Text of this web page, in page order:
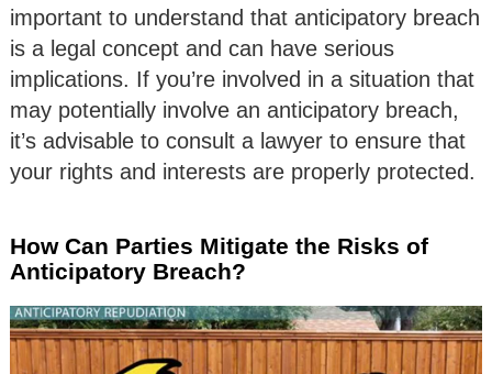
important to understand that anticipatory breach
is a legal concept and can have serious
implications. If you’re involved in a situation that
may potentially involve an anticipatory breach,
it’s advisable to consult a lawyer to ensure that
your rights and interests are properly protected.
How Can Parties Mitigate the Risks of
Anticipatory Breach?